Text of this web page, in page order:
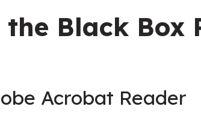
the Black Box
Acrobat Reader